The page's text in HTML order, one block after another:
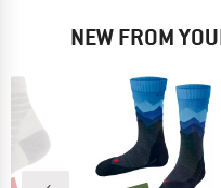
NEW FROM